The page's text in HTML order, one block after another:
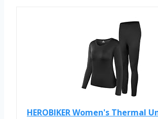
HEROBIKER Women's Thermal